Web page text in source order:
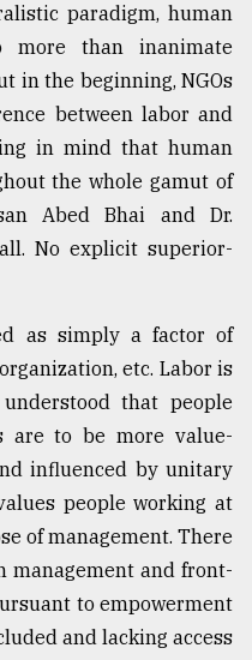
paradigm, human
than inanimate
in the beginning, NGOs
between labor and
in mind that human
the whole gamut of
Abed Bhai and Dr.
No explicit superior-
as simply a factor of
etc. Labor is
that people
are to be more value-
influenced by unitary
people working at
of management. There
management and front-
to empowerment
and lacking access